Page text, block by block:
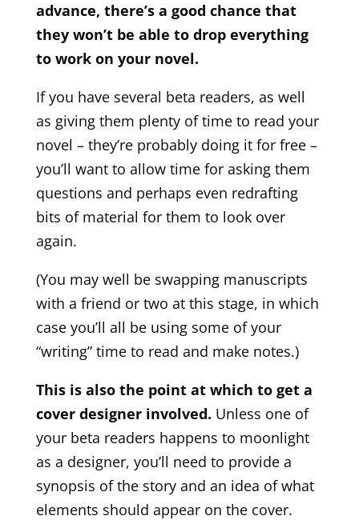
advance, there’s a good chance that
they won’t be able to drop everything
to work on your novel.
If you have several beta readers, as well
as giving them plenty of time to read your
novel – they’re probably doing it for free –
you’ll want to allow time for asking them
questions and perhaps even redrafting
bits of material for them to look over
again.
(You may well be swapping manuscripts
with a friend or two at this stage, in which
case you’ll all be using some of your
“writing” time to read and make notes.)
This is also the point at which to get a
cover designer involved. Unless one of
your beta readers happens to moonlight
as a designer, you’ll need to provide a
synopsis of the story and an idea of what
elements should appear on the cover.